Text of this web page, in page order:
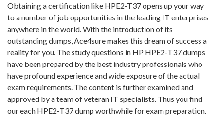
Obtaining a certification like HPE2-T37 opens up your way
to a number of job opportunities in the leading IT enterprises
anywhere in the world. With the introduction of its
outstanding dumps, Ace4sure makes this dream of success a
reality for you. The study questions in HP HPE2-T37 dumps
have been prepared by the best industry professionals who
have profound experience and wide exposure of the actual
exam requirements. The content is further examined and
approved by a team of veteran IT specialists. Thus you find
our each HPE2-T37 dump worthwhile for exam preparation.